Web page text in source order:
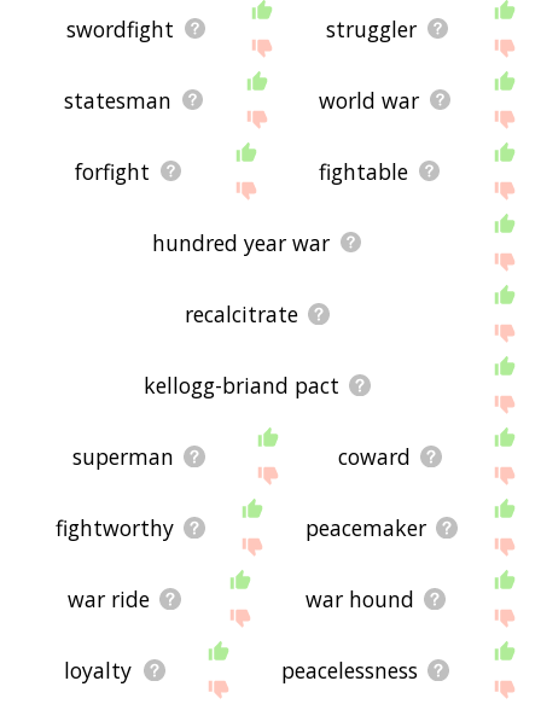
swordfight struggler
statesman world war
forfight fightable
hundred year war
recalcitrate
kellogg-briand pact
superman coward
fightworthy peacemaker
war ride war hound
loyalty peacelessness